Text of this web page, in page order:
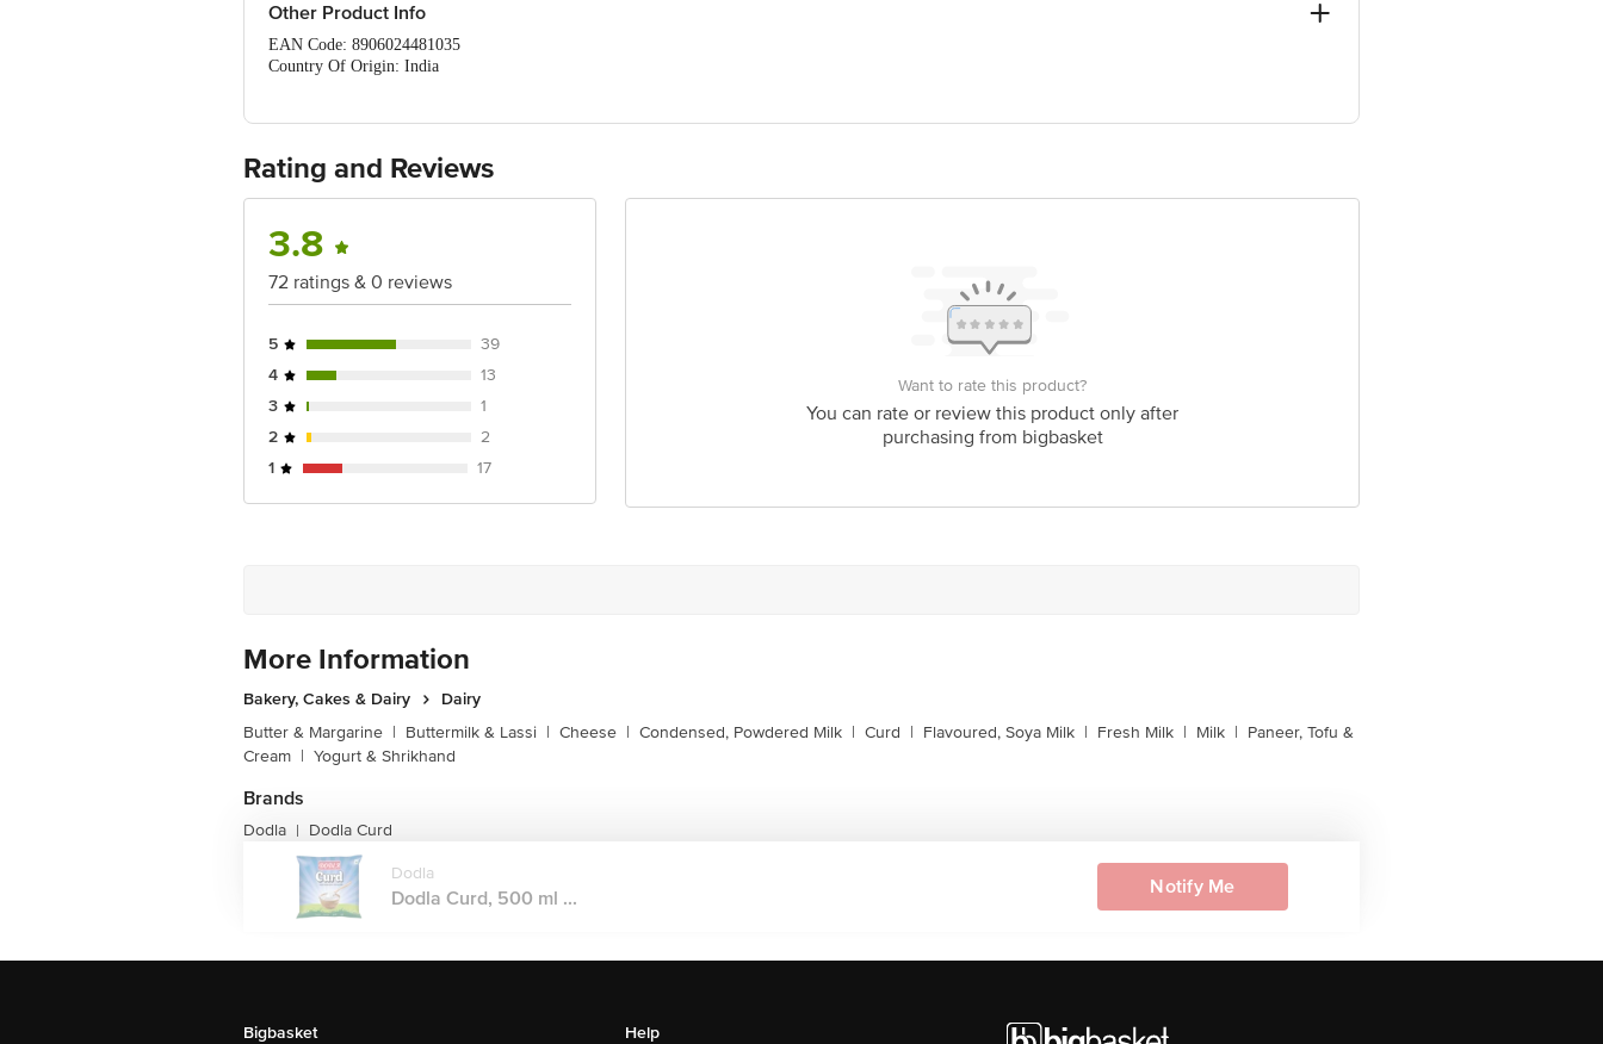
Other Product Info
EAN Code: 8906024481035
Country Of Origin: India
For Queries/Feedback/Complaints, Contact our Customer Care Executive at: Phone: 1860 123 1000 | Address: Innovative Retail Concepts Private Limited,
Ranka Junction 4th Floor, Tin Factory bus stop. KR Puram, Bangalore - 560016 Email:customerservice@bigbasket.com
Rating and Reviews
3.8
72 ratings & 0 reviews
5
39
4
13
3
1
2
2
1
17
Want to rate this product?
You can rate or review this product only after
purchasing from bigbasket
More Information
Bakery, Cakes & Dairy
Dairy
Butter & Margarine | Buttermilk & Lassi | Cheese | Condensed, Powdered Milk | Curd | Flavoured, Soya Milk | Fresh Milk | Milk | Paneer, Tofu &
Cream | Yogurt & Shrikhand
Brands
Dodla | Dodla Curd
Dodla
Dodla Curd, 500 ml ... Notify Me
Bigbasket
Help